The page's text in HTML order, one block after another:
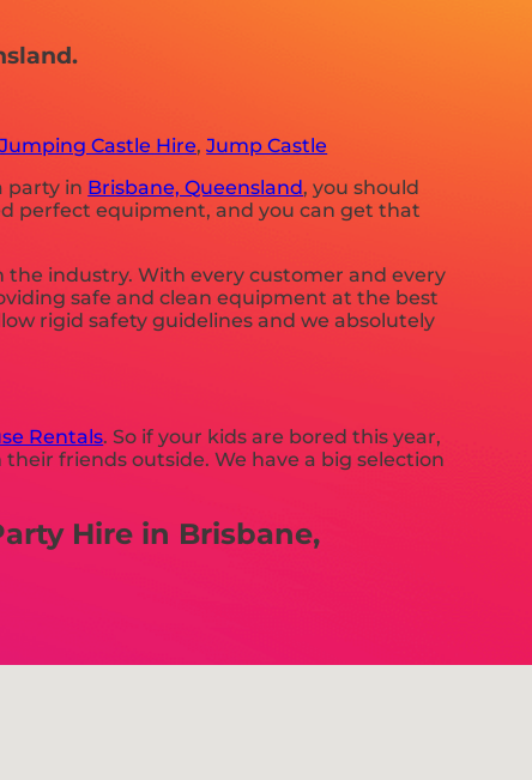
Jumping Castle Hire,Jump Castle
party in Brisbane, Queensland, you should
perfect equipment, and you can get that
industry. With every customer and every
safe and clean equipment at the best
rigid safety guidelines and we absolutely
Rentals. So if your kids are bored this year,
friends outside. We have a big selection
Hire in Brisbane,